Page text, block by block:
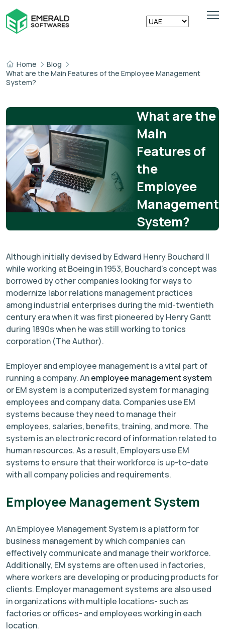
Home
Blog
What are the Main Features of the Employee Management
System?
What are the
Main
Features of
the
Employee
Management
System?
Although initially devised by Edward Henry Bouchard II
while working at Boeing in 1953, Bouchard’s concept was
borrowed by other companies looking for ways to
modernize labor relations management practices
among industrial enterprises during the mid-twentieth
century era when it was first pioneered by Henry Gantt
during 1890s when he was still working to tonics
corporation (The Author).
Employer and employee management is a vital part of
running a company. Anemployee management system
or EM system is a computerized system for managing
employees and company data. Companies use EM
systems because they need to manage their
employees, salaries, benefits, training, and more. The
system is an electronic record of information related to
human resources. As a result, Employers use EM
systems to ensure that their workforce is up-to-date
with all company policies and requirements.
Employee Management System
An Employee Management System is a platform for
business management by which companies can
effectively communicate and manage their workforce.
Additionally, EM systems are often used in factories,
where workers are developing or producing products for
clients. Employer management systems are also used
in organizations with multiple locations- such as
factories or offices- and employees working in each
location.